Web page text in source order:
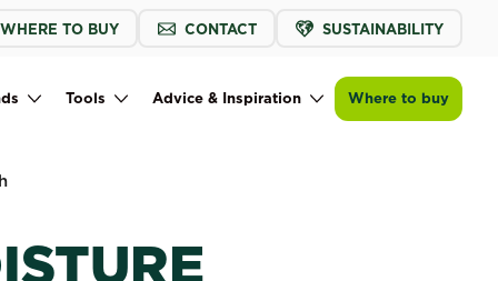
WHERE TO BUY CONTACT SUSTAINABILITY
Tools Advice & Inspiration Where to buy
Find a store